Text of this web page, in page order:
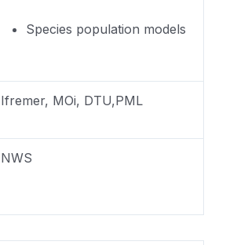
Species population models
Ifremer, MOi, DTU,PML
NWS